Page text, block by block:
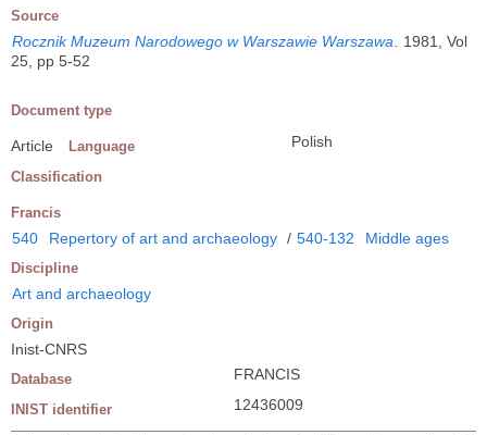
Source
Rocznik Muzeum Narodowego w Warszawie Warszawa
1981, Vol
25, pp 5-52
Document type
Article Language Polish
Classification
Francis
540 Repertory of art and archaeology / 540-132 Middle ages
Discipline
Art and archaeology
Origin
Inist-CNRS
Database FRANCIS
INIST identifier 12436009